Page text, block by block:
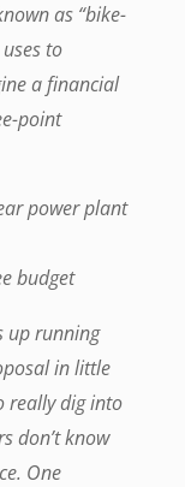
as “bike-
to
a financial
point
power plant
budget
up running
in little
really dig into
don’t know
One